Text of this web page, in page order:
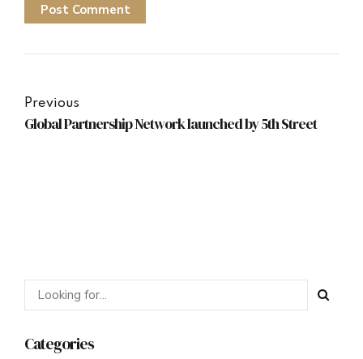
Post Comment
Previous
Global Partnership Network launched by 5th Street
Categories